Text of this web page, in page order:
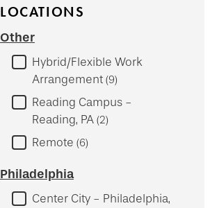
LOCATIONS
Other
Hybrid/Flexible Work
Arrangement 9
Reading Campus -
Reading, PA 2
Remote 6
Philadelphia
Center City - Philadelphia,